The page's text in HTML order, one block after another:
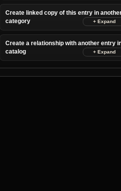
Create linked copy of this entry in
category
Create a relationship with another entry
catalog